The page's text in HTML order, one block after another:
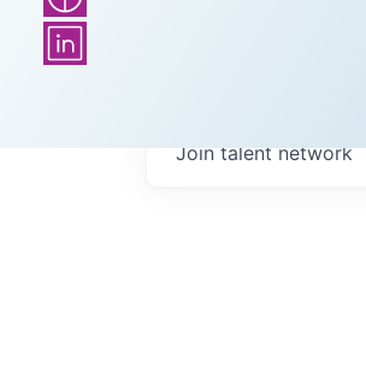
Join talent network